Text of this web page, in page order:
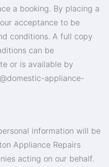
a booking. By placing a
acceptance to be
conditions. A full copy
can be
or is available by
appliance-
information will be
Appliance Repairs
acting on our behalf.